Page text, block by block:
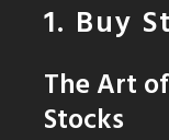
1. Buy
The Art
Stocks